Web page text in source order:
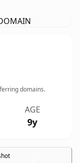
domains.
AGE
9y